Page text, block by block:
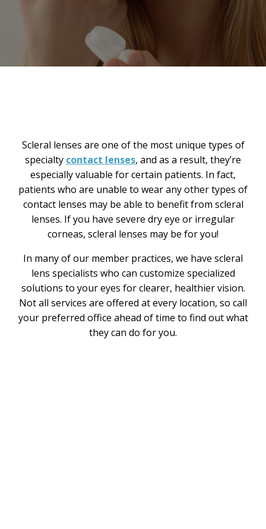
Scleral lenses are one of the most unique types of
specialty contact lenses, and as a result, they’re
especially valuable for certain patients. In fact,
patients who are unable to wear any other types of
contact lenses may be able to benefit from scleral
lenses. If you have severe dry eye or irregular
corneas, scleral lenses may be for you!
In many of our member practices, we have scleral
lens specialists who can customize specialized
solutions to your eyes for clearer, healthier vision.
Not all services are offered at every location, so call
your preferred office ahead of time to find out what
they can do for you.